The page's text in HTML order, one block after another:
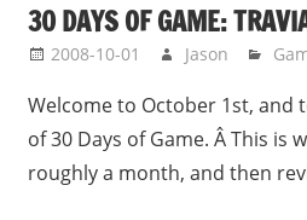
30 DAYS OF GAME:
2008-10-01 Jason
Welcome to October 1st,
of 30 Days of Game. Â This is
roughly a month, and then